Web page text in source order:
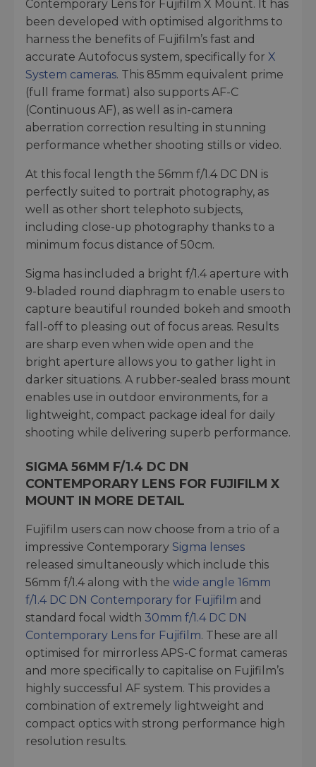
Contemporary Lens for Fujifilm X Mount. It has
been developed with optimised algorithms to
harness the benefits of Fujifilm’s fast and
accurate Autofocus system, specifically for X
System cameras. This 85mm equivalent prime
(full frame format) also supports AF-C
(Continuous AF), as well as in-camera
aberration correction resulting in stunning
performance whether shooting stills or video.
At this focal length the 56mm f/1.4 DC DN is
perfectly suited to portrait photography, as
well as other short telephoto subjects,
including close-up photography thanks to a
minimum focus distance of 50cm.
Sigma has included a bright f/1.4 aperture with
9-bladed round diaphragm to enable users to
capture beautiful rounded bokeh and smooth
fall-off to pleasing out of focus areas. Results
are sharp even when wide open and the
bright aperture allows you to gather light in
darker situations. A rubber-sealed brass mount
enables use in outdoor environments, for a
lightweight, compact package ideal for daily
shooting while delivering superb performance.
SIGMA 56MM F/1.4 DC DN
CONTEMPORARY LENS FOR FUJIFILM X
MOUNT IN MORE DETAIL
Fujifilm users can now choose from a trio of a
impressive Contemporary Sigma lenses
released simultaneously which include this
56mm f/1.4 along with the wide angle 16mm
f/1.4 DC DN Contemporary for Fujifilm and
standard focal width 30mm f/1.4 DC DN
Contemporary Lens for Fujifilm. These are all
optimised for mirrorless APS-C format cameras
and more specifically to capitalise on Fujifilm’s
highly successful AF system. This provides a
combination of extremely lightweight and
compact optics with strong performance high
resolution results.